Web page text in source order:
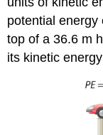
potential energy
top of a 36.6 m
its kinetic